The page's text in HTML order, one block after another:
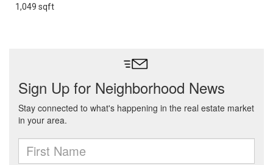
1,049 sqft